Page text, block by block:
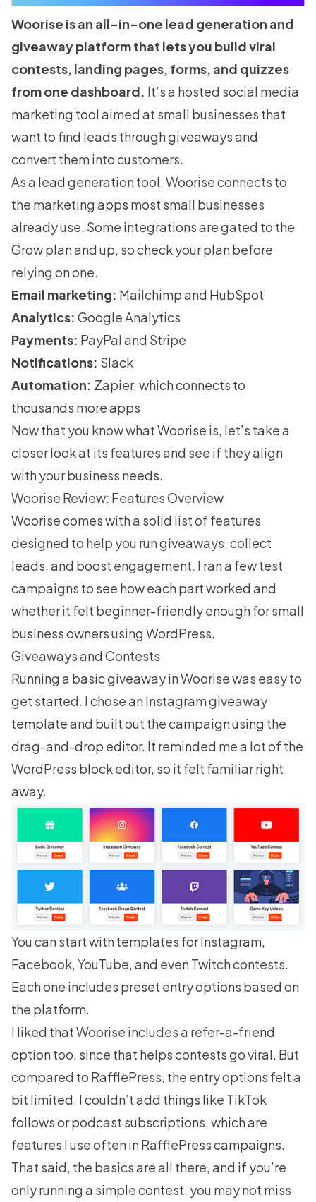
Woorise is an all-in-one lead generation and
giveaway platform that lets you build viral
contests, landing pages, forms, and quizzes
from one dashboard. It’s a hosted social media
marketing tool aimed at small businesses that
want to find leads through giveaways and
convert them into customers.
As a lead generation tool, Woorise connects to
the marketing apps most small businesses
already use. Some integrations are gated to the
Grow plan and up, so check your plan before
relying on one.
Email marketing: Mailchimp and HubSpot
Analytics: Google Analytics
Payments: PayPal and Stripe
Notifications: Slack
Automation: Zapier, which connects to
thousands more apps
Now that you know what Woorise is, let’s take a
closer look at its features and see if they align
with your business needs.
Woorise Review: Features Overview
Woorise comes with a solid list of features
designed to help you run giveaways, collect
leads, and boost engagement. I ran a few test
campaigns to see how each part worked and
whether it felt beginner-friendly enough for small
business owners using WordPress.
Giveaways and Contests
Running a basic giveaway in Woorise was easy to
get started. I chose an Instagram giveaway
template and built out the campaign using the
drag-and-drop editor. It reminded me a lot of the
WordPress block editor, so it felt familiar right
away.
You can start with templates for Instagram,
Facebook, YouTube, and even Twitch contests.
Each one includes preset entry options based on
the platform.
I liked that Woorise includes a refer-a-friend
option too, since that helps contests go viral. But
compared to RafflePress , the entry options felt a
bit limited. I couldn’t add things like TikTok
follows or podcast subscriptions, which are
features I use often in RafflePress campaigns.
That said, the basics are all there, and if you’re
only running a simple contest, you may not miss